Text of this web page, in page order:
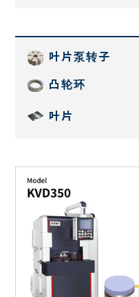
叶片泵转子
凸轮环
叶片